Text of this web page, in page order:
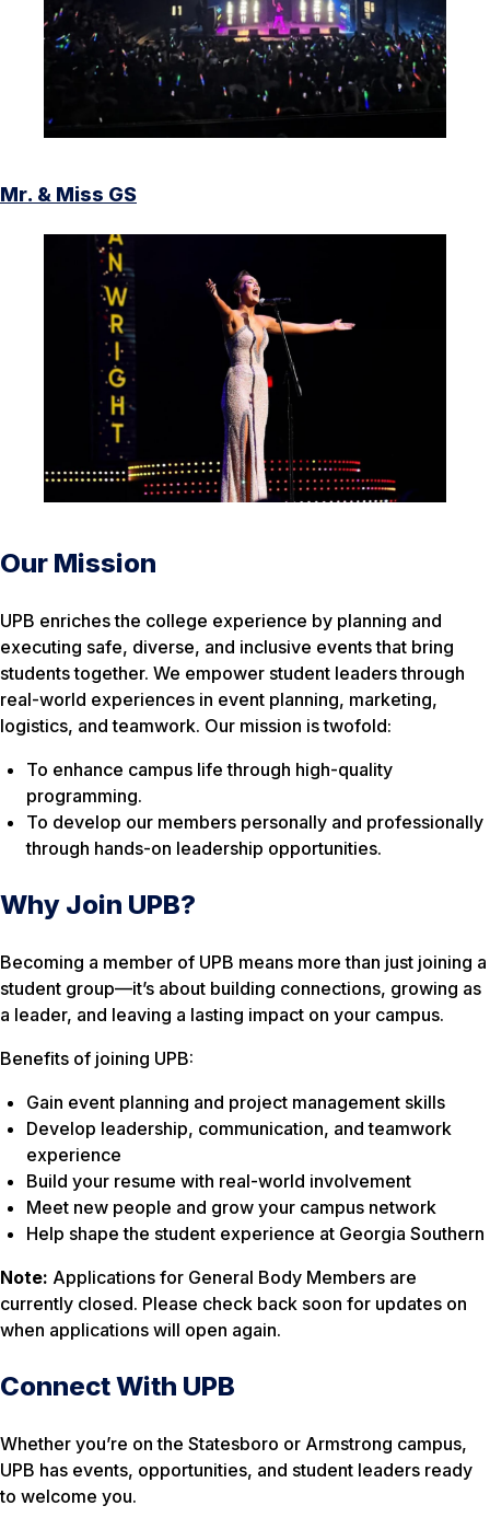
Mr. & Miss GS
Our Mission
UPB enriches the college experience by planning and
executing safe, diverse, and inclusive events that bring
students together. We empower student leaders through
real-world experiences in event planning, marketing,
logistics, and teamwork. Our mission is twofold:
To enhance campus life through high-quality
programming.
To develop our members personally and professionally
through hands-on leadership opportunities.
Why Join UPB?
Becoming a member of UPB means more than just joining a
student group—it’s about building connections, growing as
a leader, and leaving a lasting impact on your campus.
Benefits of joining UPB:
Gain event planning and project management skills
Develop leadership, communication, and teamwork
experience
Build your resume with real-world involvement
Meet new people and grow your campus network
Help shape the student experience at Georgia Southern
Note: Applications for General Body Members are
currently closed. Please check back soon for updates on
when applications will open again.
Connect With UPB
Whether you’re on the Statesboro or Armstrong campus,
UPB has events, opportunities, and student leaders ready
to welcome you.